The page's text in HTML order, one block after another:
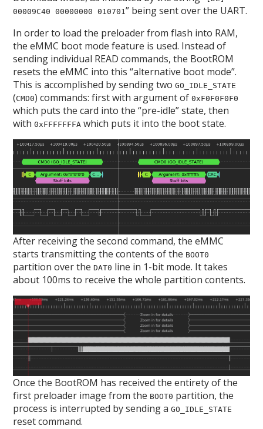
00009C40 00000000 010701” being sent over the UART.
In order to load the preloader from flash into RAM,
the eMMC boot mode feature is used. Instead of
sending individual READ commands, the BootROM
resets the eMMC into this “alternative boot mode”.
This is accomplished by sending twoGO_IDLE_STATE
(CMD0) commands: first with argument of0xF0F0F0F0
which puts the card into the “pre-idle” state, then
with0xFFFFFFFA which puts it into the boot state.
After receiving the second command, the eMMC
starts transmitting the contents of the BOOT0
partition over theDAT0 line in 1-bit mode. It takes
about 100ms to receive the whole partition contents.
Once the BootROM has received the entirety of the
first preloader image from the BOOT0 partition, the
process is interrupted by sending aGO_IDLE_STATE
reset command.